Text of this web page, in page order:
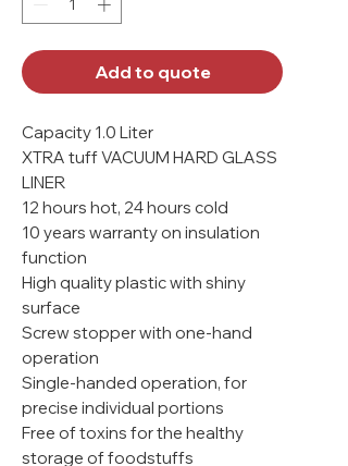
Add to quote
Capacity 1.0 Liter
XTRA tuff VACUUM HARD GLASS
LINER
12 hours hot, 24 hours cold
10 years warranty on insulation
function
High quality plastic with shiny
surface
Screw stopper with one-hand
operation
Single-handed operation, for
precise individual portions
Free of toxins for the healthy
storage of foodstuffs